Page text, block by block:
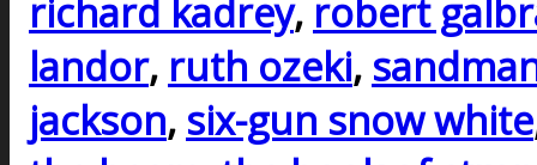
richard kadrey, robert
landor, ruth ozeki,
jackson, six-gun snow white